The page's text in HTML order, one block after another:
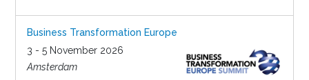
Business Transformation Europe
3 - 5 November 2026
Amsterdam